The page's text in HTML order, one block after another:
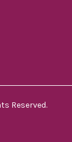
Reserved.